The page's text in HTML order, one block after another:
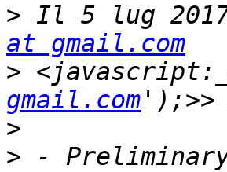
> Il 5 lug 2017
at gmail.com
>
gmail.com
>
> -